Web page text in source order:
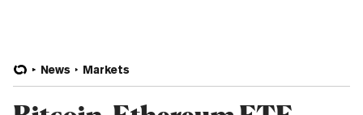
News Markets